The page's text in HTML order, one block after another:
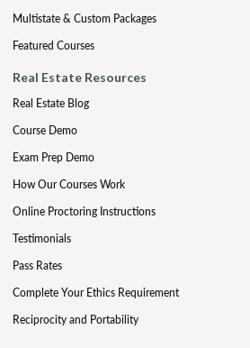
Multistate & Custom Packages
Featured Courses
Real Estate Resources
Real Estate Blog
Course Demo
Exam Prep Demo
How Our Courses Work
Online Proctoring Instructions
Testimonials
Pass Rates
Complete Your Ethics Requirement
Reciprocity and Portability